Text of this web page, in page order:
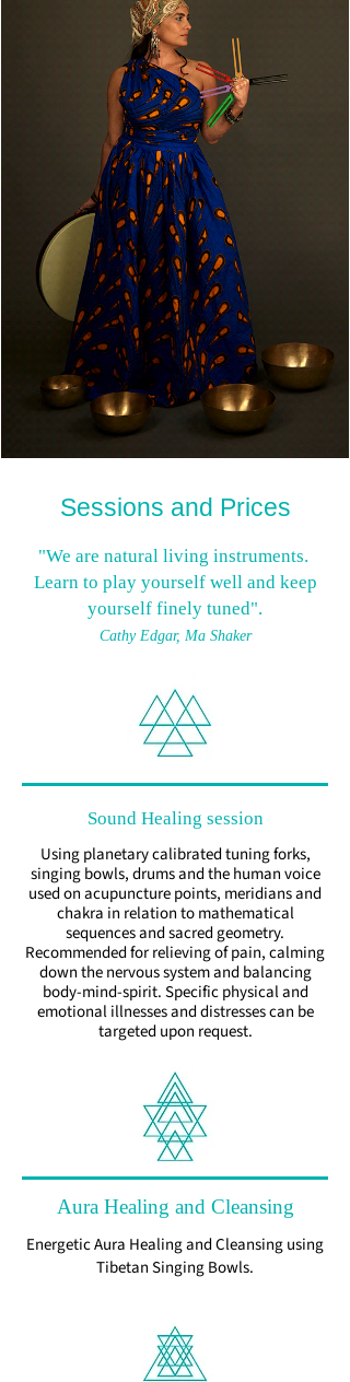
Sessions and Prices
"We are natural living instruments.
Learn to play yourself well and keep
yourself finely tuned".
Cathy Edgar, Ma Shaker
Sound Healing session
Using planetary calibrated tuning forks,
singing bowls, drums and the human voice
used on acupuncture points, meridians and
chakra in relation to mathematical
sequences and sacred geometry.
Recommended for relieving of pain, calming
down the nervous system and balancing
body-mind-spirit. Specific physical and
emotional illnesses and distresses can be
targeted upon request.
Aura Healing and Cleansing
Energetic Aura Healing and Cleansing using
Tibetan Singing Bowls.